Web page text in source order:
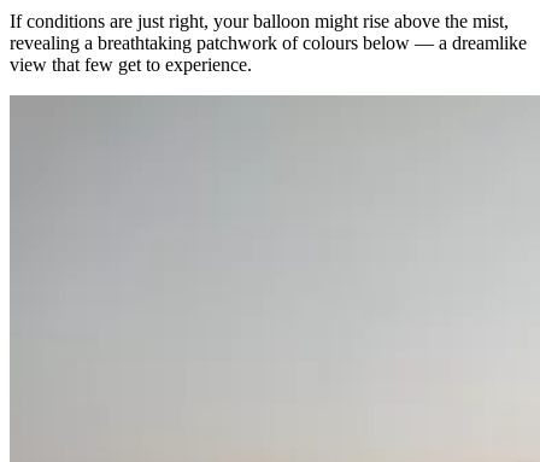
If conditions are just right, your balloon might rise above the mist,
revealing a breathtaking patchwork of colours below — a dreamlike
view that few get to experience.